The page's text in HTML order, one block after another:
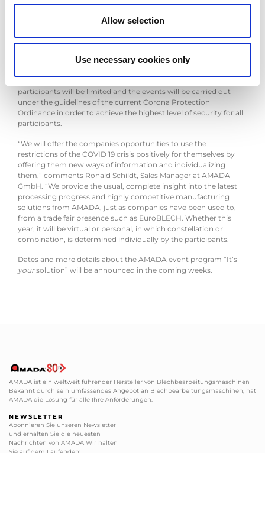
Allow selection
Use necessary cookies only
highlights, which were originally planned to be presented at
EuroBLECH for the first time. Under the motto “It’s
diverse portfolio of numerous virtual offerings, as well as on-site
participant to create their own personal solution of information.
participants will be limited and the events will be carried out
under the guidelines of the current Corona Protection
Ordinance in order to achieve the highest level of security for all
participants.
“We will offer the companies opportunities to use the
restrictions of the COVID 19 crisis positively for themselves by
offering them new ways of information and individualizing
them,” comments Ronald Schildt, Sales Manager at AMADA
GmbH. “We provide the usual, complete insight into the latest
processing progress and highly competitive manufacturing
solutions from AMADA, just as companies have been used to,
from a trade fair presence such as EuroBLECH. Whether this
year, it will be virtual or personal, in which constellation or
combination, is determined individually by the participants.
Dates and more details about the AMADA event program “It’s
yoursolution” will be announced in the coming weeks.
AMADA ist ein weltweit führender Hersteller von Blechbearbeitungsmaschinen
Bekannt durch sein umfassendes Angebot an Blechbearbeitungsmaschinen, hat
AMADA die Lösung für alle Ihre Anforderungen.
NEWSLETTER
Abonnieren Sie unseren Newsletter
und erhalten Sie die neuesten
Nachrichten von AMADA Wir halten
Sie auf dem Laufenden!